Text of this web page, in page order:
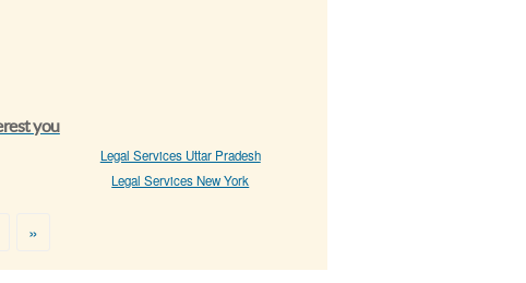
you
Legal Services Uttar Pradesh
Legal Services New York
»